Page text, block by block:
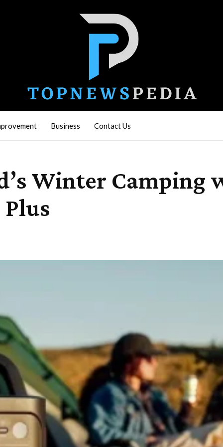
Business Contact Us
Winter Camping